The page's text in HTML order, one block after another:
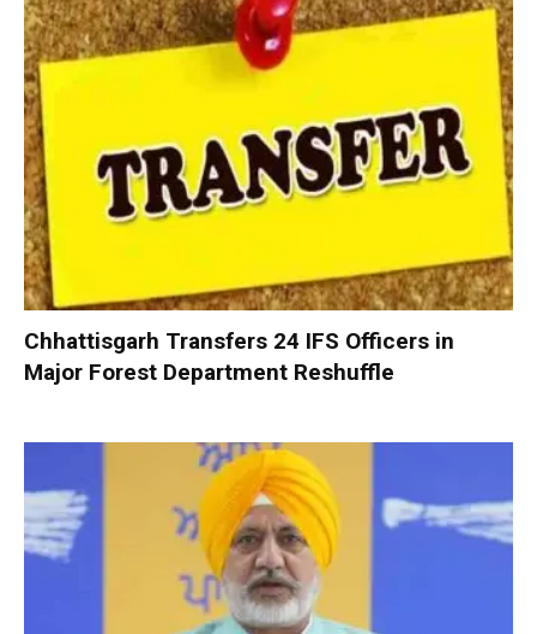
Chhattisgarh Transfers 24 IFS Officers in
Major Forest Department Reshuffle